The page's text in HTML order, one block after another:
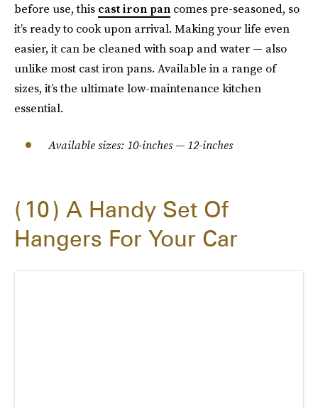
before use, this cast iron pan comes pre-seasoned, so
it’s ready to cook upon arrival. Making your life even
easier, it can be cleaned with soap and water — also
unlike most cast iron pans. Available in a range of
sizes, it’s the ultimate low-maintenance kitchen
essential.
Available sizes: 10-inches — 12-inches
10
A Handy Set Of
Hangers For Your Car